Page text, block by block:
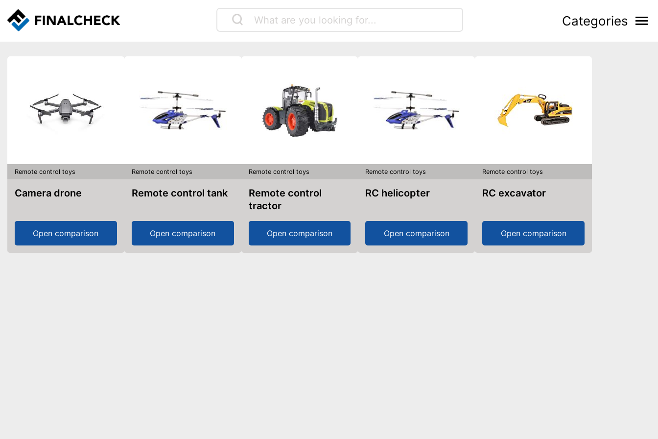
Categories
Remote control toys
Camera drone
Open comparison
Remote control toys
Remote control tank
Open comparison
Remote control toys
Remote control
tractor
Open comparison
Remote control toys
RC helicopter
Open comparison
Remote control toys
RC excavator
Open comparison